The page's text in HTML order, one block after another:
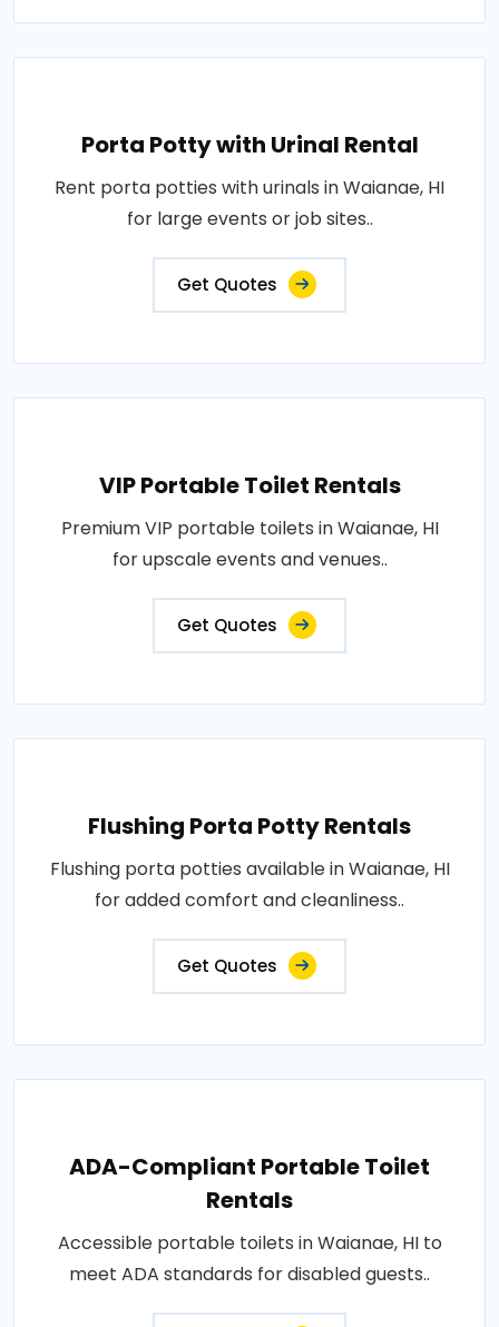
Porta Potty with Urinal Rental
Rent porta potties with urinals in Waianae, HI
for large events or job sites..
Get Quotes
VIP Portable Toilet Rentals
Premium VIP portable toilets in Waianae, HI
for upscale events and venues..
Get Quotes
Flushing Porta Potty Rentals
Flushing porta potties available in Waianae, HI
for added comfort and cleanliness..
Get Quotes
ADA-Compliant Portable Toilet
Rentals
Accessible portable toilets in Waianae, HI to
meet ADA standards for disabled guests..